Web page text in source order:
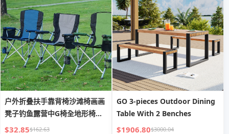
户外折叠扶手靠背椅沙滩椅画画
凳子钓鱼露营中G椅全地形椅椅
马蹄
$32.85$162.63
GO 3-pieces Outdoor Dining
Table With 2 Benches
$1906.80$3000.04